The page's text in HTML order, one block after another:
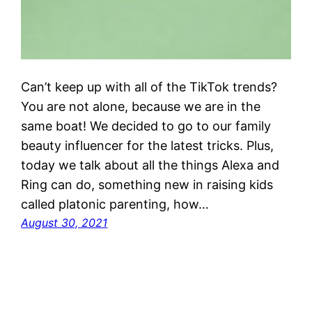
Can’t keep up with all of the TikTok trends?
You are not alone, because we are in the
same boat! We decided to go to our family
beauty influencer for the latest tricks. Plus,
today we talk about all the things Alexa and
Ring can do, something new in raising kids
called platonic parenting, how…
August 30, 2021